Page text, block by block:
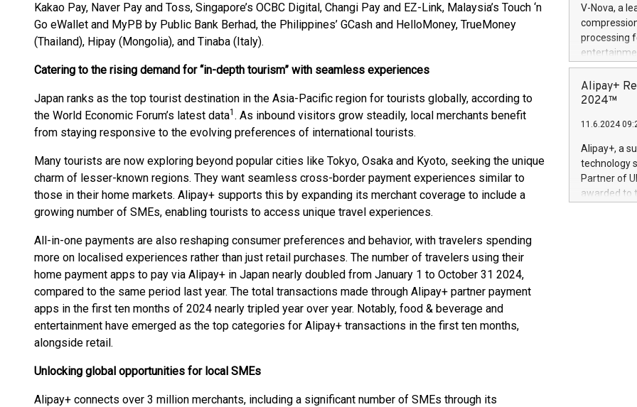
Kakao Pay, Naver Pay and Toss, Singapore’s OCBC Digital, Changi Pay and EZ-Link, Malaysia’s Touch ‘n
Go eWallet and MyPB by Public Bank Berhad, the Philippines’ GCash and HelloMoney, TrueMoney
(Thailand), Hipay (Mongolia), and Tinaba (Italy).
Catering to the rising demand for “in-depth tourism” with seamless experiences
Japan ranks as the top tourist destination in the Asia-Pacific region for tourists globally, according to
the World Economic Forum’s latest data1 . As inbound visitors grow steadily, local merchants benefit
from staying responsive to the evolving preferences of international tourists.
Many tourists are now exploring beyond popular cities like Tokyo, Osaka and Kyoto, seeking the unique
charm of lesser-known regions. They want seamless cross-border payment experiences similar to
those in their home markets. Alipay+ supports this by expanding its merchant coverage to include a
growing number of SMEs, enabling tourists to access unique travel experiences.
All-in-one payments are also reshaping consumer preferences and behavior, with travelers spending
more on localised experiences rather than just retail purchases. The number of travelers using their
home payment apps to pay via Alipay+ in Japan nearly doubled from January 1 to October 31 2024,
compared to the same period last year. The total transactions made through Alipay+ partner payment
apps in the first ten months of 2024 nearly tripled year over year. Notably, food & beverage and
entertainment have emerged as the top categories for Alipay+ transactions in the first ten months,
alongside retail.
Unlocking global opportunities for local SMEs
Alipay+ connects over 3 million merchants, including a significant number of SMEs through its
(Photo:
foreldre mer
flere
V-Nova, a
processing
active
dedication
protecting
https://
Nova’s
Including
100 in the
forged
Alipay+
2024™
11.6.2024
Alipay+, a
technology
Partner of
awarded to